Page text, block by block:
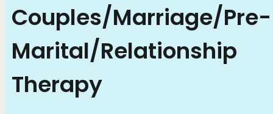
Couples/Marriage/Pre-
Marital/Relationship
Therapy